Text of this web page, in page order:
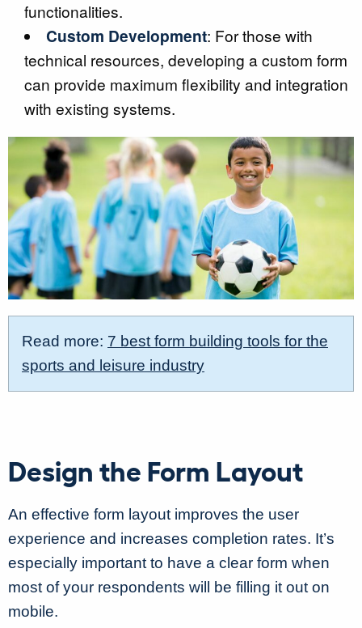
functionalities.
Custom Development: For those with
technical resources, developing a custom form
can provide maximum flexibility and integration
with existing systems.
Read more: 7 best form building tools for the
sports and leisure industry
Design the Form Layout
An effective form layout improves the user
experience and increases completion rates. It’s
especially important to have a clear form when
most of your respondents will be filling it out on
mobile.